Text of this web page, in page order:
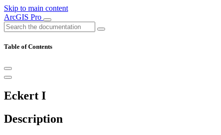
Skip to main content
ArcGIS Pro
Table of Contents
Eckert I
Description